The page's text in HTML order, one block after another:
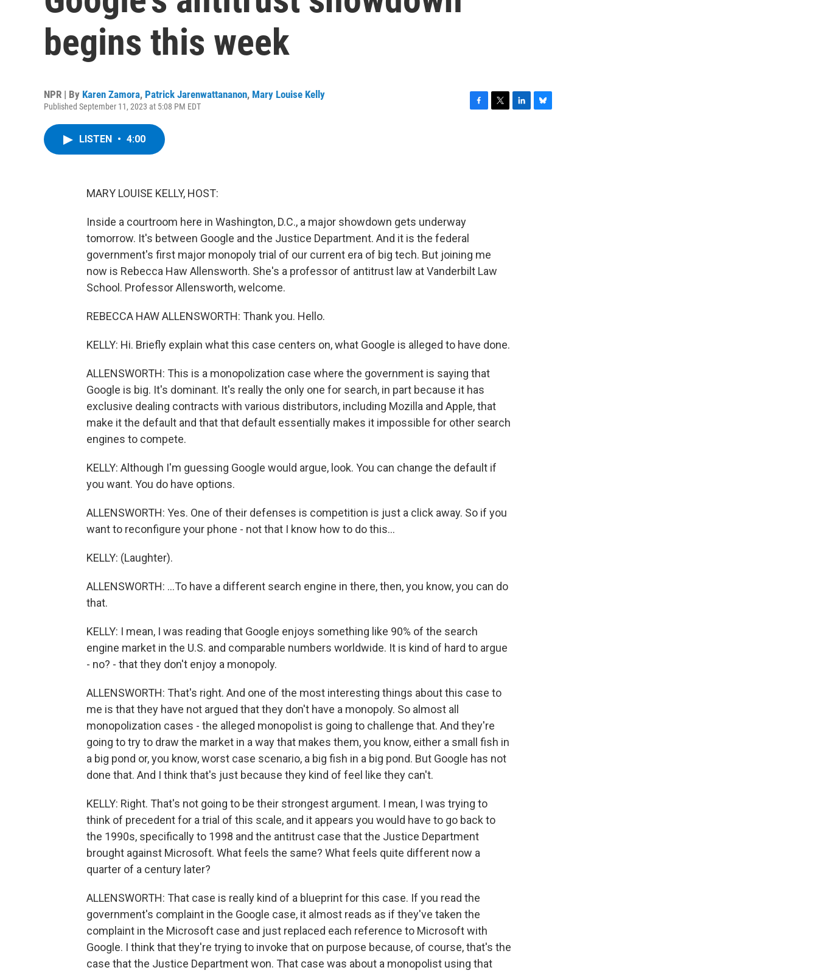
begins this week
NPR | By Karen Zamora, Patrick Jarenwattananon, Mary Louise Kelly
Published September 11, 2023 at 5:08 PM EDT
LISTEN • 4:00
MARY LOUISE KELLY, HOST:
Inside a courtroom here in Washington, D.C., a major showdown gets underway
tomorrow. It's between Google and the Justice Department. And it is the federal
government's first major monopoly trial of our current era of big tech. But joining me
now is Rebecca Haw Allensworth. She's a professor of antitrust law at Vanderbilt Law
School. Professor Allensworth, welcome.
REBECCA HAW ALLENSWORTH: Thank you. Hello.
KELLY: Hi. Briefly explain what this case centers on, what Google is alleged to have done.
ALLENSWORTH: This is a monopolization case where the government is saying that
Google is big. It's dominant. It's really the only one for search, in part because it has
exclusive dealing contracts with various distributors, including Mozilla and Apple, that
make it the default and that that default essentially makes it impossible for other search
engines to compete.
KELLY: Although I'm guessing Google would argue, look. You can change the default if
you want. You do have options.
ALLENSWORTH: Yes. One of their defenses is competition is just a click away. So if you
want to reconfigure your phone - not that I know how to do this...
KELLY: (Laughter).
ALLENSWORTH: ...To have a different search engine in there, then, you know, you can do
that.
KELLY: I mean, I was reading that Google enjoys something like 90% of the search
engine market in the U.S. and comparable numbers worldwide. It is kind of hard to argue
- no? - that they don't enjoy a monopoly.
ALLENSWORTH: That's right. And one of the most interesting things about this case to
me is that they have not argued that they don't have a monopoly. So almost all
monopolization cases - the alleged monopolist is going to challenge that. And they're
going to try to draw the market in a way that makes them, you know, either a small fish in
a big pond or, you know, worst case scenario, a big fish in a big pond. But Google has not
done that. And I think that's just because they kind of feel like they can't.
KELLY: Right. That's not going to be their strongest argument. I mean, I was trying to
think of precedent for a trial of this scale, and it appears you would have to go back to
the 1990s, specifically to 1998 and the antitrust case that the Justice Department
brought against Microsoft. What feels the same? What feels quite different now a
quarter of a century later?
ALLENSWORTH: That case is really kind of a blueprint for this case. If you read the
government's complaint in the Google case, it almost reads as if they've taken the
complaint in the Microsoft case and just replaced each reference to Microsoft with
Google. I think that they're trying to invoke that on purpose because, of course, that's the
case that the Justice Department won. That case was about a monopolist using that